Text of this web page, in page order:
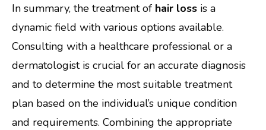
In summary, the treatment of hair loss is a
dynamic field with various options available.
Consulting with a healthcare professional or a
dermatologist is crucial for an accurate diagnosis
and to determine the most suitable treatment
plan based on the individual’s unique condition
and requirements. Combining the appropriate